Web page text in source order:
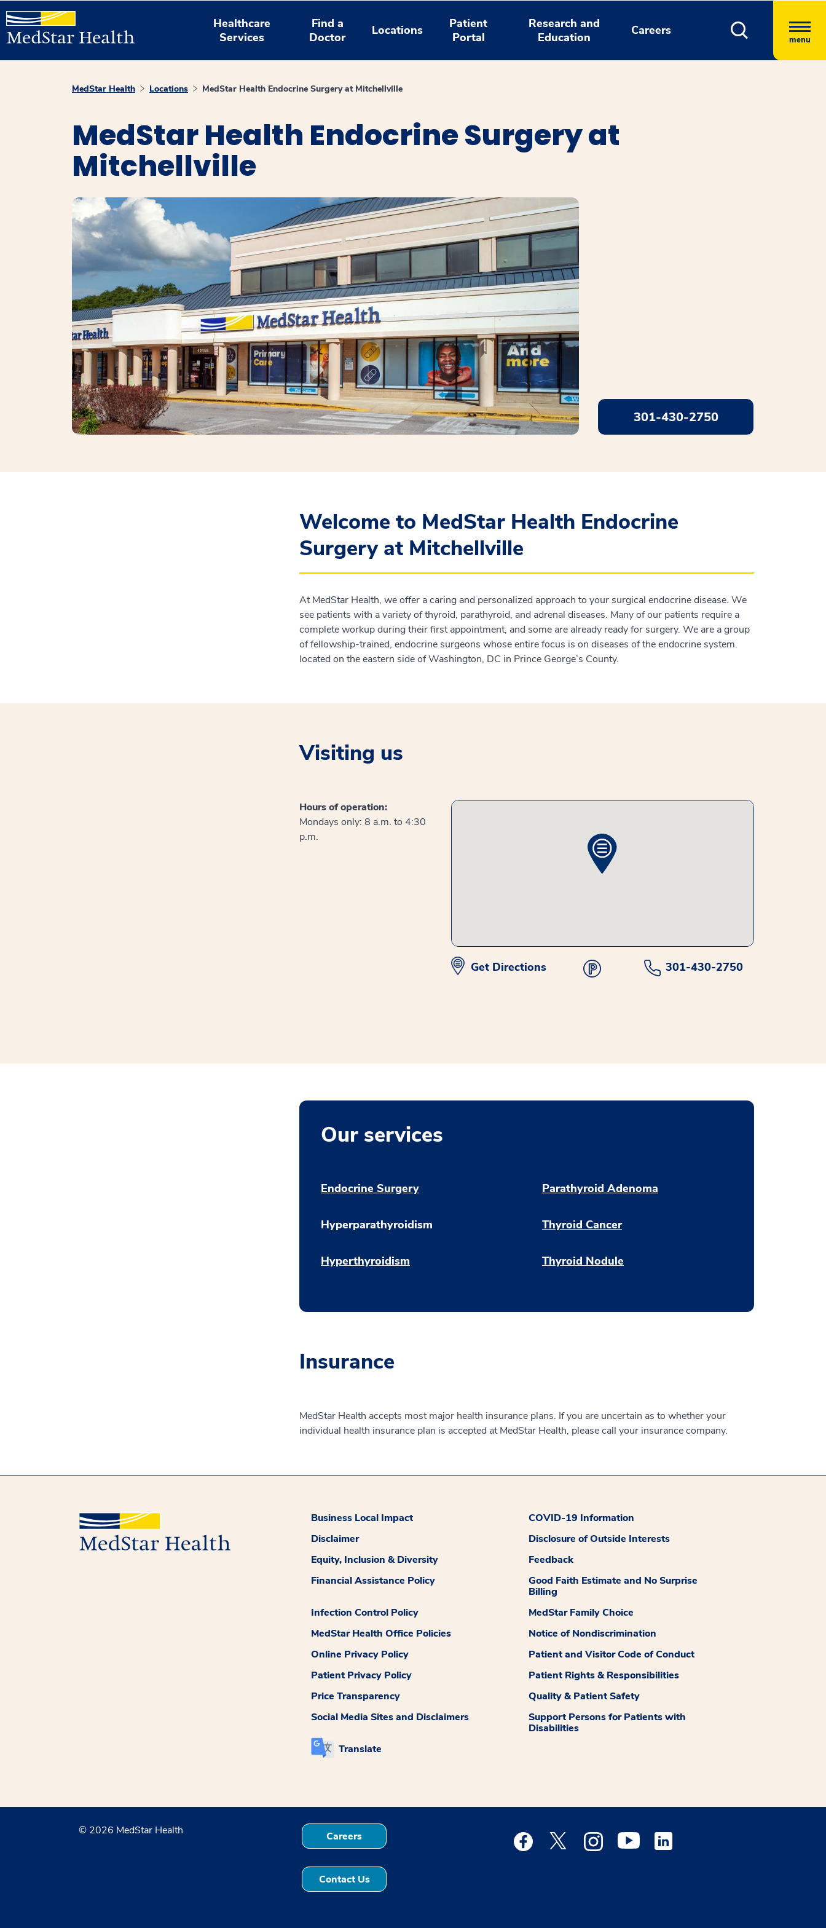
Healthcare
Services
Find a
Doctor
Locations
Patient
Portal
Research and
Education
Careers
menu
MedStar Health Locations MedStar Health Endocrine Surgery at Mitchellville
MedStar Health Endocrine Surgery at
Mitchellville
301-430-2750
Welcome to MedStar Health Endocrine
Surgery at Mitchellville
At MedStar Health, we offer a caring and personalized approach to your surgical endocrine disease. We
see patients with a variety of thyroid, parathyroid, and adrenal diseases. Many of our patients require a
complete workup during their first appointment, and some are already ready for surgery. We are a group
of fellowship-trained, endocrine surgeons whose entire focus is on diseases of the endocrine system.
located on the eastern side of Washington, DC in Prince George’s County.
Visiting us
Hours of operation:
Mondays only: 8 a.m. to 4:30
p.m.
Get Directions 301-430-2750
Our services
Endocrine Surgery
Hyperparathyroidism
Hyperthyroidism
Parathyroid Adenoma
Thyroid Cancer
Thyroid Nodule
Insurance
MedStar Health accepts most major health insurance plans. If you are uncertain as to whether your
individual health insurance plan is accepted at MedStar Health, please call your insurance company.
Business Local Impact
COVID-19 Information
Disclaimer
Disclosure of Outside Interests
Equity, Inclusion & Diversity
Feedback
Financial Assistance Policy
Good Faith Estimate and No Surprise
Billing
Infection Control Policy
MedStar Family Choice
MedStar Health Office Policies
Notice of Nondiscrimination
Online Privacy Policy
Patient and Visitor Code of Conduct
Patient Privacy Policy
Patient Rights & Responsibilities
Price Transparency
Quality & Patient Safety
Social Media Sites and Disclaimers
Support Persons for Patients with
Disabilities
Translate
© 2026 MedStar Health Careers
Contact Us
Medstar Facebook opens a new window
Medstar Twitter opens a new window
Medstar Instagram opens a new window
Medstar Youtube opens a new window
Medstar Linkedin opens a new window